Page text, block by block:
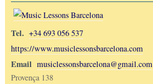
Tel. +34 693 056 537
https://www.musiclessonsbarcelona.com
Email musiclessonsbarcelona@gmail.com
Provença 138